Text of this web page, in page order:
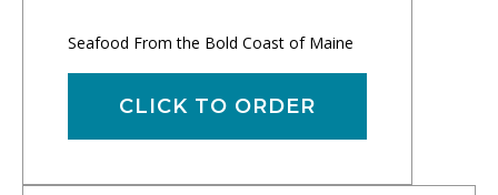
Seafood From the Bold Coast of Maine
CLICK TO ORDER